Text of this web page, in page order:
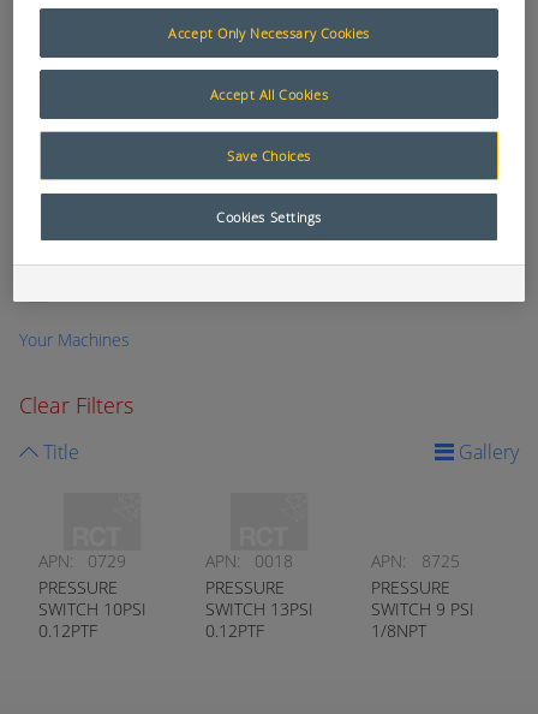
Flow 0
Pressure (Cat Style) 3
Pressure (Nason) 0
Temperature (General) 0
Temperature (Nason) 0
Your Machines
Clear Filters
Title Gallery
APN:
0729
PRESSURE
SWITCH 10PSI
0.12PTF
APN:
0018
PRESSURE
SWITCH 13PSI
0.12PTF
APN:
8725
PRESSURE
SWITCH 9 PSI
1/8NPT
Accept Only Necessary Cookies
Accept All Cookies
Save Choices
Cookies Settings